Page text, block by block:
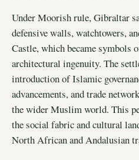
Under Moorish rule, Gibraltar
defensive walls, watchtowers,
Castle, which became symbols
architectural ingenuity. The
introduction of Islamic
advancements, and trade
the wider Muslim world. This
the social fabric and cultural
North African and Andalusian